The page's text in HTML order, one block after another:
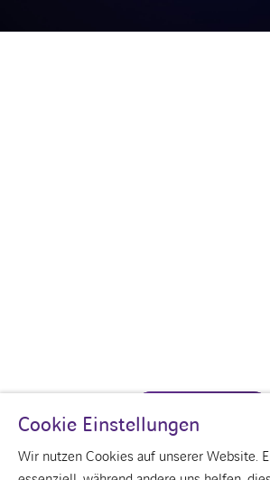
Cookie Einstellungen
Wir nutzen Cookies auf unserer Website.